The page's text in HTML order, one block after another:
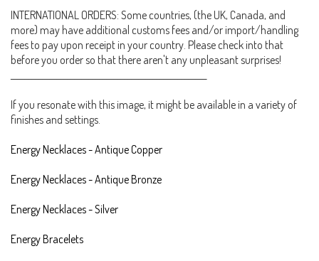
INTERNATIONAL ORDERS: Some countries, (the UK, Canada, and
more) may have additional customs fees and/or import/handling
fees to pay upon receipt in your country. Please check into that
before you order so that there aren't any unpleasant surprises!
If you resonate with this image, it might be available in a variety of
finishes and settings.
Energy Necklaces - Antique Copper
Energy Necklaces - Antique Bronze
Energy Necklaces - Silver
Energy Bracelets